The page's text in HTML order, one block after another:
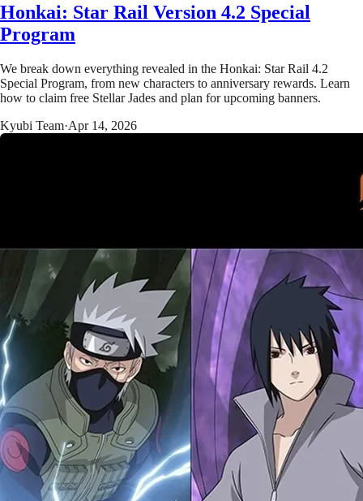
Honkai: Star Rail Version 4.2 Special
Program
We break down everything revealed in the Honkai: Star Rail 4.2
Special Program, from new characters to anniversary rewards. Learn
how to claim free Stellar Jades and plan for upcoming banners.
Kyubi Team·Apr 14, 2026